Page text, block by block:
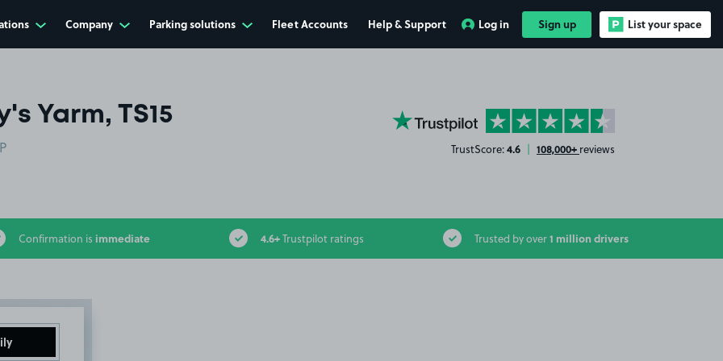
Company Parking solutions Fleet Accounts Help & Support Log in Sign up List your space
Yarm, TS15 YourParkingSpace on Trustpilot
TrustScore:4.6 | 108,000+ reviews
Confirmation is immediate 4.6+Trustpilot ratings Trusted by over1 million drivers